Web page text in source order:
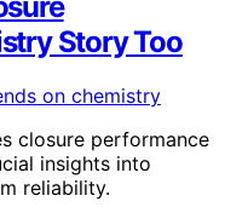
Story Too
closure performance
insights into
reliability.